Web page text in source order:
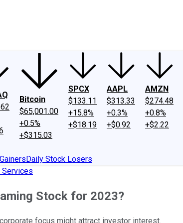
Philosophy
Bitcoin
$65,001.00
+0.5%
+$315.03
SPCX
$133.11
+15.8%
+$18.19
AAPL
$313.33
+0.3%
+$0.92
AMZN
$274.48
+0.8%
+$2.22
Daily Stock Losers
Services
Stock for 2023?
focus might attract investor interest.